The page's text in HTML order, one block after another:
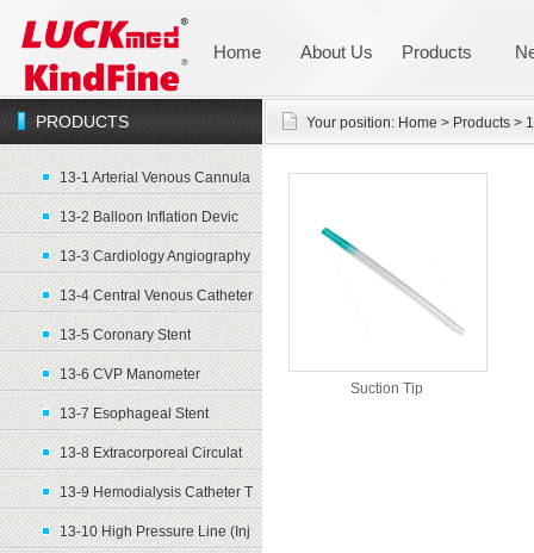
Home About Us Products
PRODUCTS
13-1 Arterial Venous Cannula
13-2 Balloon Inflation Devic
13-3 Cardiology Angiography
13-4 Central Venous Catheter
13-5 Coronary Stent
13-6 CVP Manometer
13-7 Esophageal Stent
13-8 Extracorporeal Circulat
13-9 Hemodialysis Catheter T
13-10 High Pressure Line (Inj
Your position: Home > Products >
Suction Tip